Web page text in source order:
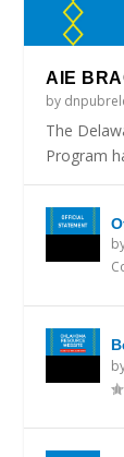
AIE
by
The
Program